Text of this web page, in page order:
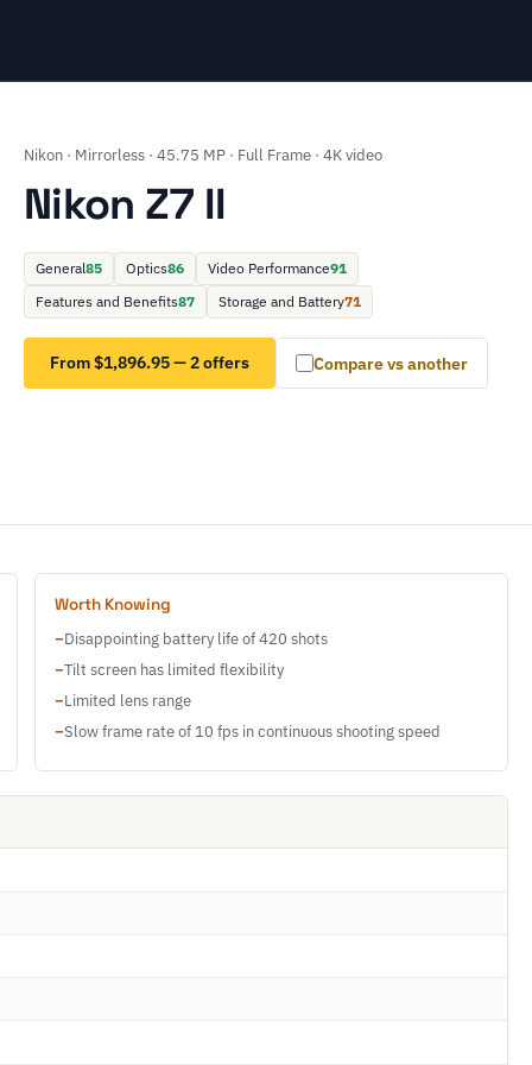
Nikon · Mirrorless · 45.75 MP · Full Frame · 4K video
Nikon Z7 II
General85 Optics86 Video Performance91
Features and Benefits87 Storage and Battery71
From $1,896.95 — 2 offers Compare vs another
Worth Knowing
−Disappointing battery life of 420 shots
−Tilt screen has limited flexibility
−Limited lens range
−Slow frame rate of 10 fps in continuous shooting speed